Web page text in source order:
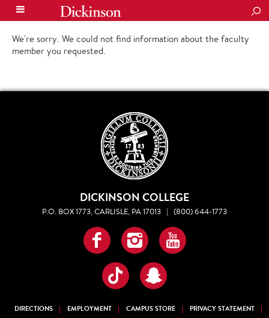
We're sorry. We could not find information about the faculty
member you requested.
DICKINSON COLLEGE
P.O. BOX 1773, CARLISLE, PA 17013 | (800) 644-1773
Facebook
InstagramYouTube
TikTokSnapchat
DIRECTIONS EMPLOYMENT CAMPUS STORE
PRIVACY STATEMENT